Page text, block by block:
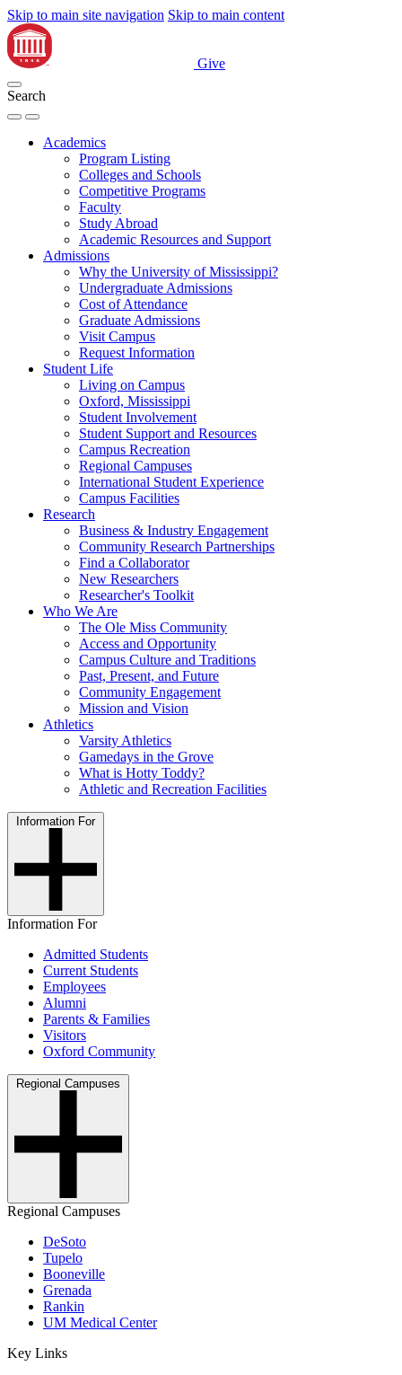
Skip to main site navigation Skip to main content
Give
Search
Academics
Program Listing
Colleges and Schools
Competitive Programs
Faculty
Study Abroad
Academic Resources and Support
Admissions
Why the University of Mississippi?
Undergraduate Admissions
Cost of Attendance
Graduate Admissions
Visit Campus
Request Information
Student Life
Living on Campus
Oxford, Mississippi
Student Involvement
Student Support and Resources
Campus Recreation
Regional Campuses
International Student Experience
Campus Facilities
Research
Business & Industry Engagement
Community Research Partnerships
Find a Collaborator
New Researchers
Researcher's Toolkit
Who We Are
The Ole Miss Community
Access and Opportunity
Campus Culture and Traditions
Past, Present, and Future
Community Engagement
Mission and Vision
Athletics
Varsity Athletics
Gamedays in the Grove
What is Hotty Toddy?
Athletic and Recreation Facilities
Information For
Information For
Admitted Students
Current Students
Employees
Alumni
Parents & Families
Visitors
Oxford Community
Regional Campuses
Regional Campuses
DeSoto
Tupelo
Booneville
Grenada
Rankin
UM Medical Center
Key Links